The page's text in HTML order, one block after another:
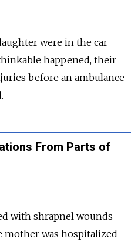
were in the car
happened, their
before an ambulance
From Parts of
with shrapnel wounds
mother was hospitalized